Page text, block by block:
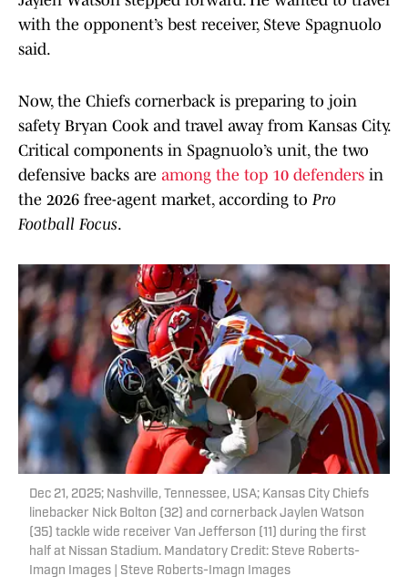
with the opponent’s best receiver, Steve Spagnuolo
said.
Now, the Chiefs cornerback is preparing to join
safety Bryan Cook and travel away from Kansas City.
Critical components in Spagnuolo’s unit, the two
defensive backs are among the top 10 defenders in
the 2026 free-agent market, according to Pro
Football Focus.
Dec 21, 2025; Nashville, Tennessee, USA; Kansas City Chiefs
linebacker Nick Bolton (32) and cornerback Jaylen Watson
(35) tackle wide receiver Van Jefferson (11) during the first
half at Nissan Stadium. Mandatory Credit: Steve Roberts-
Imagn Images | Steve Roberts-Imagn Images